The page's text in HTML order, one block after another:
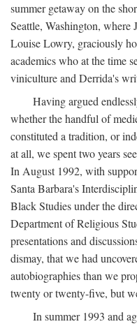
summer getaway on the
Seattle, Washington, where
Louise Lowry, graciously
academics who at the time
viniculture and Derrida's
Having argued
whether the handful of
constituted a tradition, or
at all, we spent two years
In August 1992, with
Santa Barbara's
Black Studies under the
Department of Religious
presentations and
dismay, that we had
autobiographies than we
twenty or twenty-five, but
In summer 1993 and